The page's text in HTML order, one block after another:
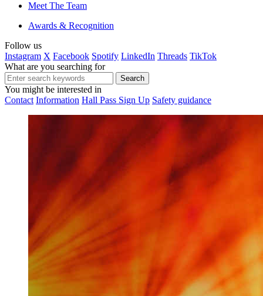
Meet The Team
Awards & Recognition
Follow us
Instagram X Facebook Spotify LinkedIn Threads TikTok
What are you searching for
You might be interested in
Contact Information Hall Pass Sign Up Safety guidance